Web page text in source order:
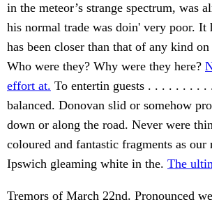
in the meteor’s strange spectrum, was
his normal trade was doin' very poor. It
has been closer than that of any kind
Who were they? Why were they here?
effort at. To entertin guests . . . . . . . .
balanced. Donovan slid or somehow
down or along the road. Never were
coloured and fantastic fragments as our
Ipswich gleaming white in the. The
Tremors of March 22nd. Pronounced